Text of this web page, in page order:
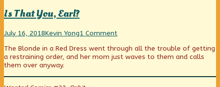
Is That You, Earl?
Is
You,
Earl?
published
on
July 16, 2018Read
posts
by
the
author
Kevin Yong1 Commenton
That
You,
The Blonde in a Red Dress went through all the trouble of getting
a restraining order, and her mom just waves to them and calls
them over anyway.